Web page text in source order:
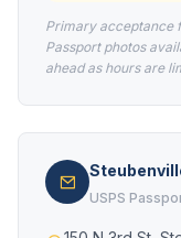
Primary acceptance
Passport photos
ahead as hours are
USPS